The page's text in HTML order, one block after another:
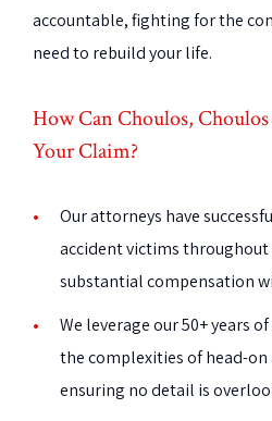
accountable, fighting for the
need to rebuild your life.
How Can Choulos,
Your Claim?
Our attorneys have
accident victims throughout
substantial compensation
We leverage our 50+ years
the complexities of head-on
ensuring no detail is